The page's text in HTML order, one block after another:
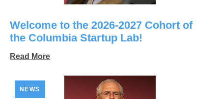
Welcome to the 2026-2027 Cohort of
the Columbia Startup Lab!
Read More
NEWS